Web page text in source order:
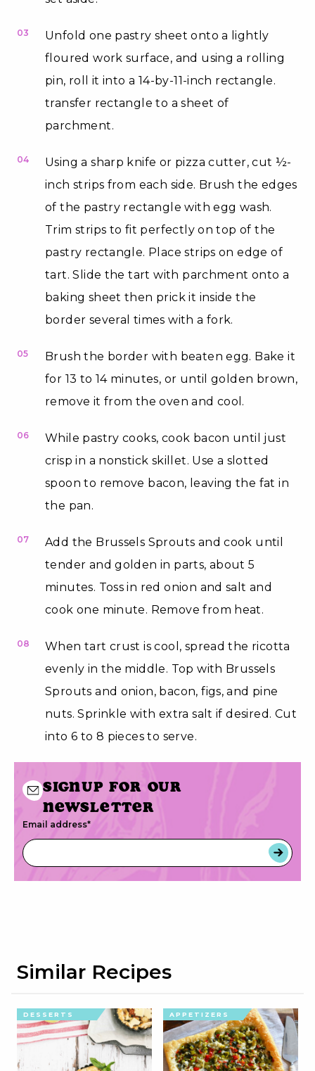
03
Unfold one pastry sheet onto a lightly
floured work surface, and using a rolling
pin, roll it into a 14-by-11-inch rectangle.
transfer rectangle to a sheet of
parchment.
04
Using a sharp knife or pizza cutter, cut ½-
inch strips from each side. Brush the edges
of the pastry rectangle with egg wash.
Trim strips to fit perfectly on top of the
pastry rectangle. Place strips on edge of
tart. Slide the tart with parchment onto a
baking sheet then prick it inside the
border several times with a fork.
05
Brush the border with beaten egg. Bake it
for 13 to 14 minutes, or until golden brown,
remove it from the oven and cool.
06
While pastry cooks, cook bacon until just
crisp in a nonstick skillet. Use a slotted
spoon to remove bacon, leaving the fat in
the pan.
07
Add the Brussels Sprouts and cook until
tender and golden in parts, about 5
minutes. Toss in red onion and salt and
cook one minute. Remove from heat.
08
When tart crust is cool, spread the ricotta
evenly in the middle. Top with Brussels
Sprouts and onion, bacon, figs, and pine
nuts. Sprinkle with extra salt if desired. Cut
into 6 to 8 pieces to serve.
Signup for our
newsletter
Email address*
Similar Recipes
DESSERTS APPETIZERS